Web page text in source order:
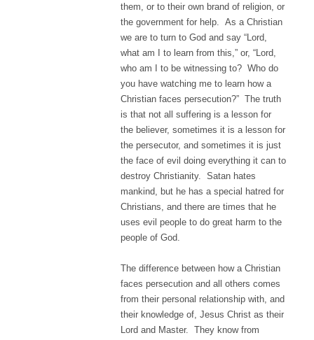
them, or to their own brand of religion, or
the government for help. As a Christian
we are to turn to God and say “Lord,
what am I to learn from this,” or, “Lord,
who am I to be witnessing to? Who do
you have watching me to learn how a
Christian faces persecution?” The truth
is that not all suffering is a lesson for
the believer, sometimes it is a lesson for
the persecutor, and sometimes it is just
the face of evil doing everything it can to
destroy Christianity. Satan hates
mankind, but he has a special hatred for
Christians, and there are times that he
uses evil people to do great harm to the
people of God.
The difference between how a Christian
faces persecution and all others comes
from their personal relationship with, and
their knowledge of, Jesus Christ as their
Lord and Master. They know from